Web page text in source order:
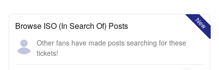
New
Browse ISO (In Search Of) Posts
Other fans have made posts searching for these
tickets!